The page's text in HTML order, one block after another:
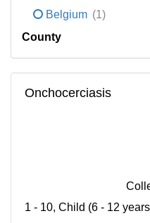
Belgium (1)
County
Onchocerciasis
1 - 10, Child (6 - 12